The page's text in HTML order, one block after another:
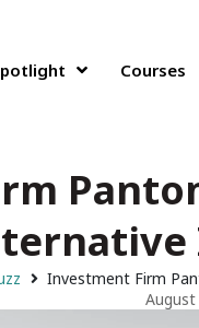
Courses
Investment Firm